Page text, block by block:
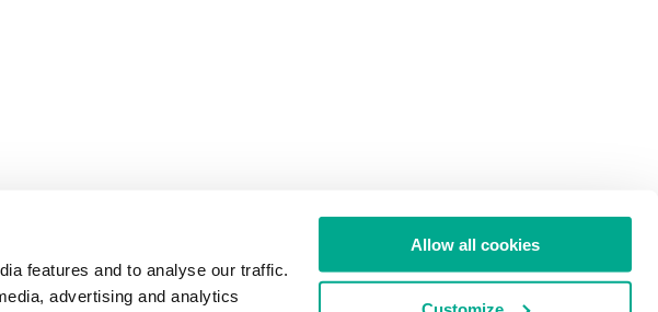
features and to analyse our traffic.
advertising and analytics
Allow all cookies